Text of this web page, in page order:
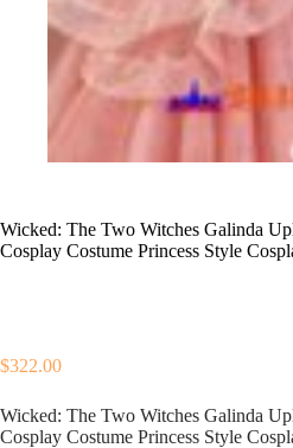
Wicked: The Two Witches Galinda
Cosplay Costume Princess Style
$322.00
Wicked: The Two Witches Galinda
Cosplay Costume Princess Style